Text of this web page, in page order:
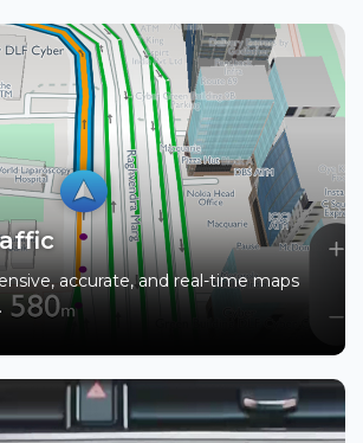
accurate, and real-time maps